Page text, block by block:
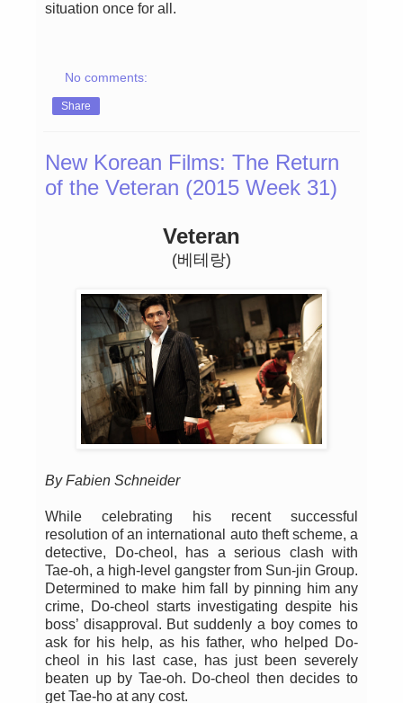
situation once for all.
No comments:
Share
New Korean Films: The Return
of the Veteran (2015 Week 31)
Veteran
(베테랑)
By Fabien Schneider
While celebrating his recent successful
resolution of an international auto theft scheme, a
detective, Do-cheol, has a serious clash with
Tae-oh, a high-level gangster from Sun-jin Group.
Determined to make him fall by pinning him any
crime, Do-cheol starts investigating despite his
boss’ disapproval. But suddenly a boy comes to
ask for his help, as his father, who helped Do-
cheol in his last case, has just been severely
beaten up by Tae-oh. Do-cheol then decides to
get Tae-ho at any cost.